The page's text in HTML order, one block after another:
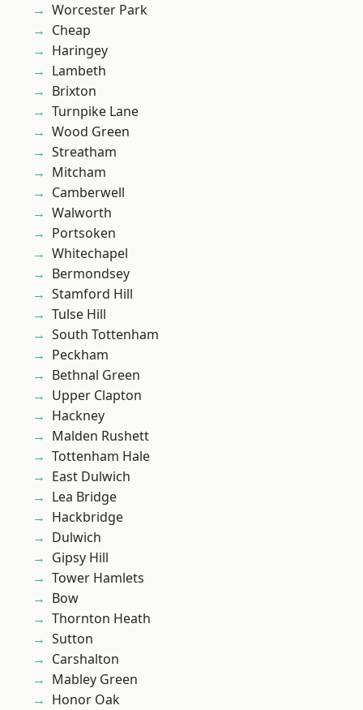
Worcester Park
Cheap
Haringey
Lambeth
Brixton
Turnpike Lane
Wood Green
Streatham
Mitcham
Camberwell
Walworth
Portsoken
Whitechapel
Bermondsey
Stamford Hill
Tulse Hill
South Tottenham
Peckham
Bethnal Green
Upper Clapton
Hackney
Malden Rushett
Tottenham Hale
East Dulwich
Lea Bridge
Hackbridge
Dulwich
Gipsy Hill
Tower Hamlets
Bow
Thornton Heath
Sutton
Carshalton
Mabley Green
Honor Oak